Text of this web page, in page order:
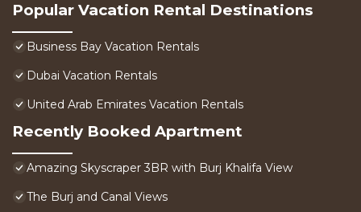
Popular Vacation Rental Destinations
Business Bay Vacation Rentals
Dubai Vacation Rentals
United Arab Emirates Vacation Rentals
Recently Booked Apartment
Amazing Skyscraper 3BR with Burj Khalifa View
The Burj and Canal Views